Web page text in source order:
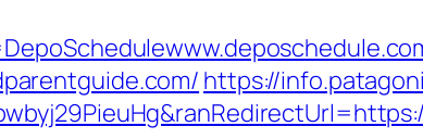
https://